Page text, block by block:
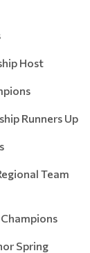
Host
Runners Up
Team
Spring